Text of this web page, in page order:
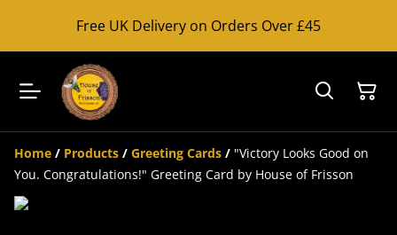
Free UK Delivery on Orders Over £45
Home / Products / Greeting Cards / "Victory Looks Good on
You. Congratulations!" Greeting Card by House of Frisson